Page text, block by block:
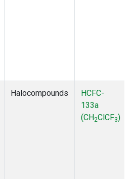
Halocompounds
HCFC-
133a
(CH2ClCF3)